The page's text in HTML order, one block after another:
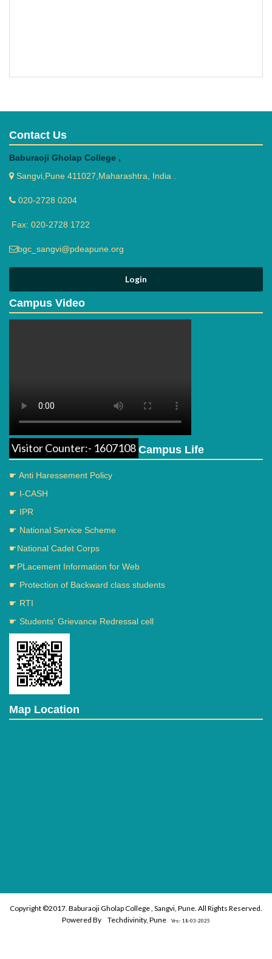
Contact Us
Baburaoji Gholap College ,
Sangvi,Pune 411027,Maharashtra, India .
020-2728 0204
Fax: 020-2728 1722
bgc_sangvi@pdeapune.org
Campus Video
Visitor Counter:- 1607108 Campus Life
☛ Anti Haressement Policy
☛ I-CASH
☛ IPR
☛ National Service Scheme
☛National Cadet Corps
☛PLacement Information for Web
☛ Protection of Backward class students
☛ RTI
☛ Students' Grievance Redressal cell
Map Location
Copyright ©2017. Baburaoji Gholap College , Sangvi, Pune. All Rights Reserved.
Powered By
Techdivinity, Pune Vrs:- 18-03-2025